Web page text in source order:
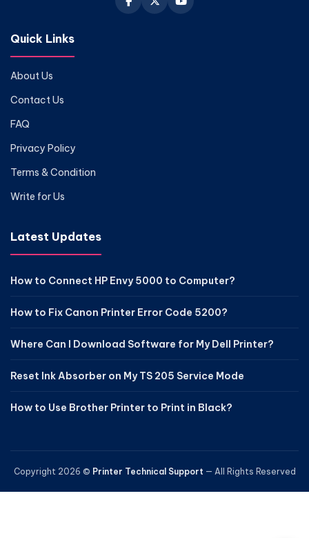
Quick Links
About Us
Contact Us
FAQ
Privacy Policy
Terms & Condition
Write for Us
Latest Updates
How to Connect HP Envy 5000 to Computer?
How to Fix Canon Printer Error Code 5200?
Where Can I Download Software for My Dell Printer?
Reset Ink Absorber on My TS 205 Service Mode
How to Use Brother Printer to Print in Black?
Copyright 2026 © Printer Technical Support — All Rights Reserved